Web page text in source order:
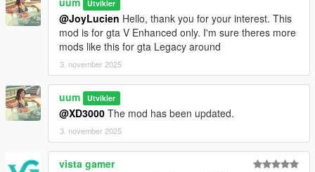
Utvikler
@JoyLucien Hello, thank you for your interest. This
mod is for gta V Enhanced only. I'm sure theres more
mods like this for gta Legacy around
3. november 2025
uum Utvikler
@XD3000 The mod has been updated.
3. november 2025
vista gamer